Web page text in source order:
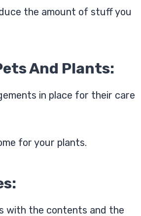
the amount of stuff you
And Plants:
in place for their care
for your plants.
with the contents and the